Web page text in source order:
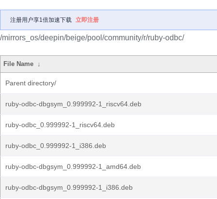
注册用户享1倍加速下载 立即注册
/mirrors_os/deepin/beige/pool/community/r/ruby-odbc/
File Name ↓
Parent directory/
ruby-odbc-dbgsym_0.999992-1_riscv64.deb
ruby-odbc_0.999992-1_riscv64.deb
ruby-odbc_0.999992-1_i386.deb
ruby-odbc-dbgsym_0.999992-1_amd64.deb
ruby-odbc-dbgsym_0.999992-1_i386.deb